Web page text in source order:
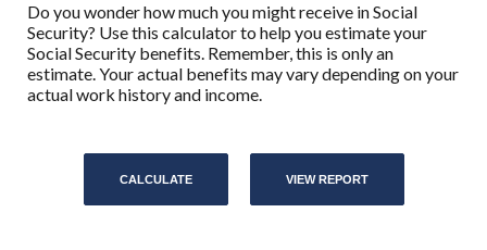
Do you wonder how much you might receive in Social
Security? Use this calculator to help you estimate your
Social Security benefits. Remember, this is only an
estimate. Your actual benefits may vary depending on your
actual work history and income.